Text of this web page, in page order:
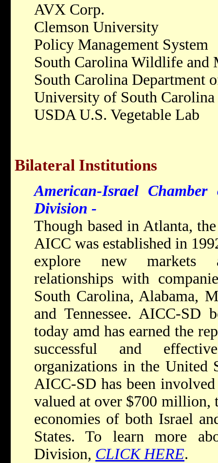
AVX Corp.
Clemson University
Policy Management System
South Carolina Wildlife and
South Carolina Department
University of South Carolina
USDA U.S. Vegetable Lab
Bilateral Institutions
American-Israel Chamber
Division -
Though based in Atlanta,
AICC was established in
explore new markets
relationships with
South Carolina, Alabama,
and Tennessee. AICC-SD
today amd has earned the
successful and
organizations in the United
AICC-SD has been
valued at over $700 million,
economies of both Israel
States. To learn more
Division, CLICK HERE.